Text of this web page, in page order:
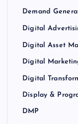
Demand
Digital
Digital Asset
Digital
Digital
Display &
DMP